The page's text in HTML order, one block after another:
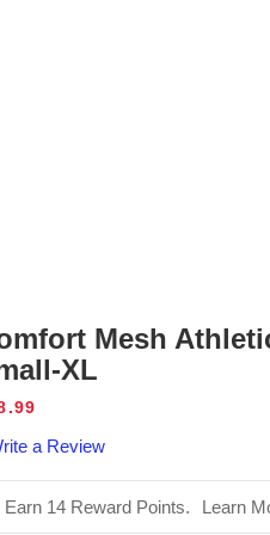
Mesh
XL
a Review
Earn 14 Reward Points. Learn